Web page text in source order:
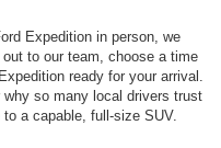
Expedition in person, we
to our team, choose a time
ready for your arrival.
so many local drivers trust
a capable, full-size SUV.